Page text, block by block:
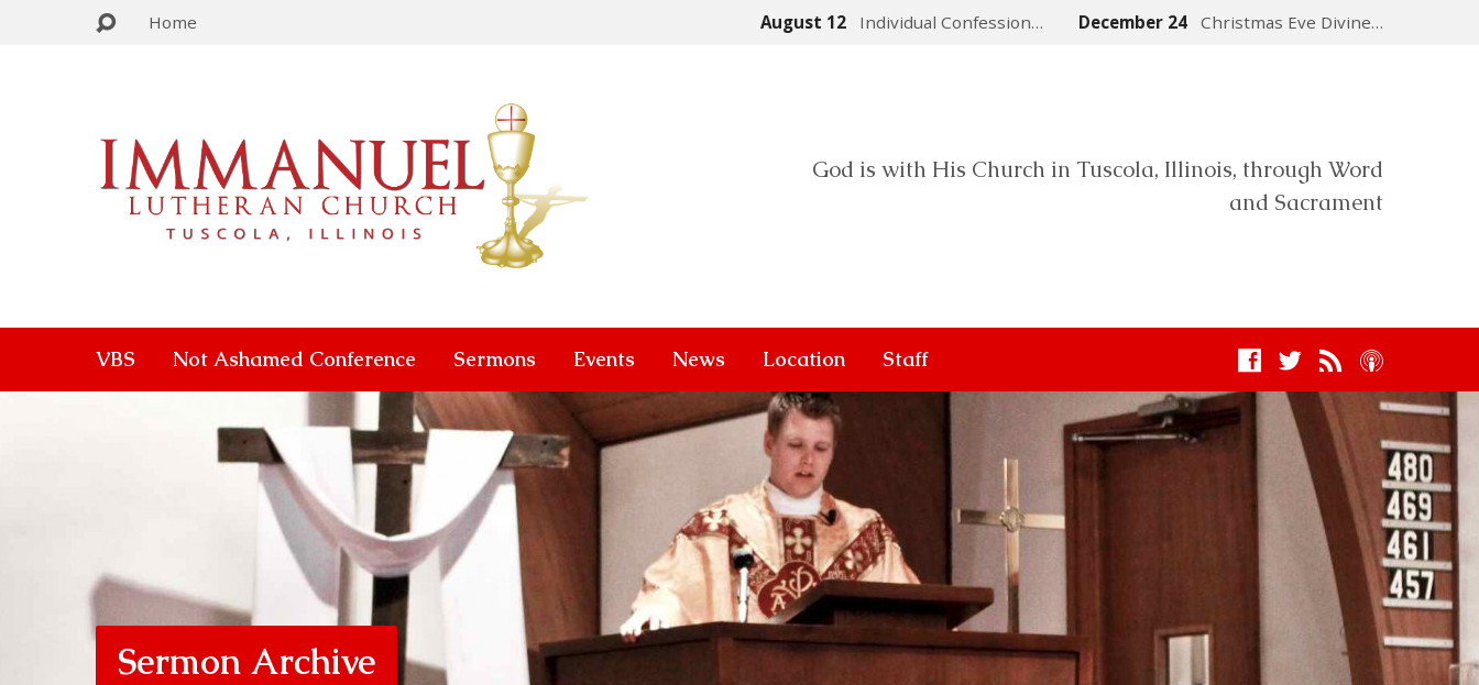
Home August 12 Individual Confession… December 24 Christmas Eve Divine…
God is with His Church in Tuscola, Illinois, through Word
and Sacrament
VBS Not Ashamed Conference Sermons Events News Location Staff
Sermon Archive